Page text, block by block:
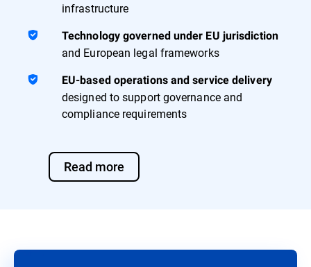
infrastructure
Technology governed under EU jurisdiction
and European legal frameworks
EU-based operations and service delivery
designed to support governance and
compliance requirements
Read more